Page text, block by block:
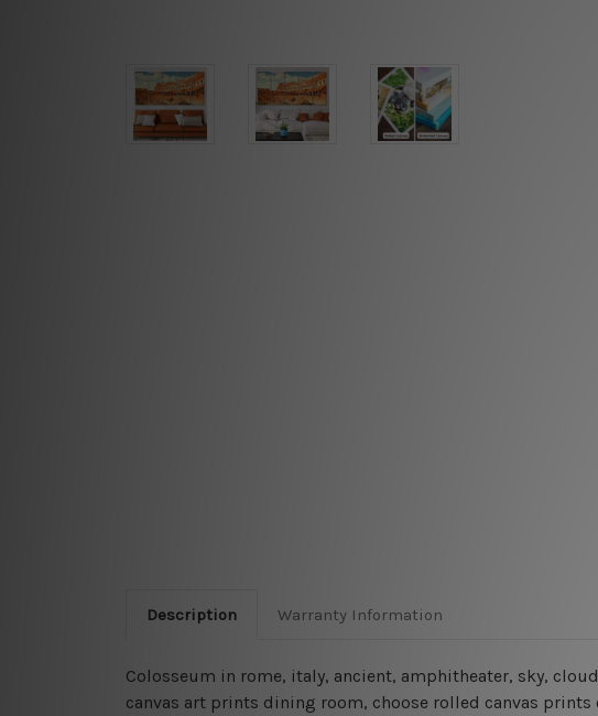
Description Warranty Information
Colosseum in rome, italy, ancient, amphitheater, sky,
canvas art prints dining room, choose rolled canvas